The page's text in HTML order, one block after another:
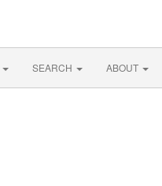
SEARCH ABOUT